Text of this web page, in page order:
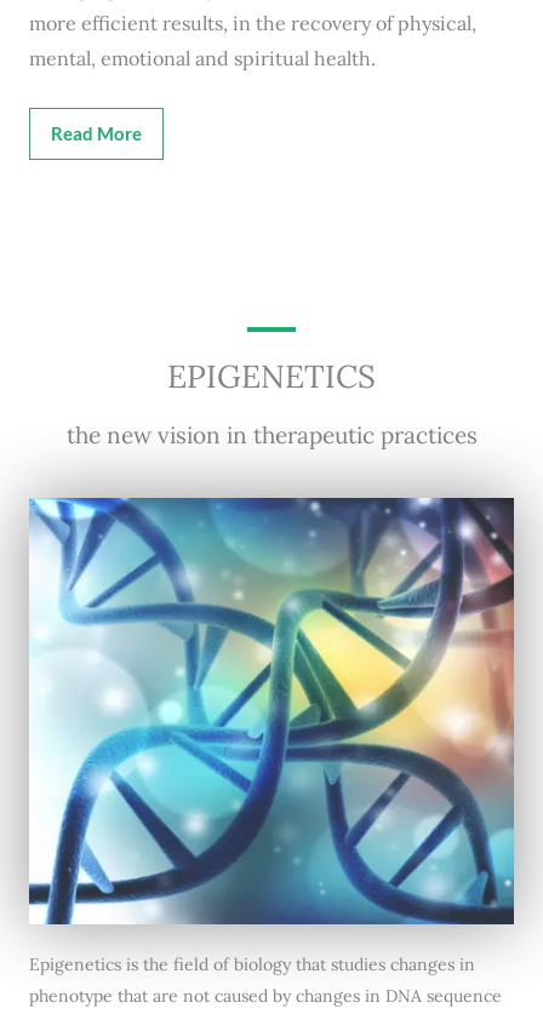
more efficient results, in the recovery of physical,
mental, emotional and spiritual health.
Read More
EPIGENETICS
the new vision in therapeutic practices
Epigenetics is the field of biology that studies changes in
phenotype that are not caused by changes in DNA sequence